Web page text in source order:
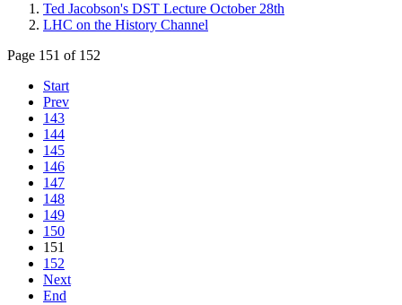
Ted Jacobson's DST Lecture October 28th
LHC on the History Channel
Page 151 of 152
Start
Prev
143
144
145
146
147
148
149
150
151
152
Next
End